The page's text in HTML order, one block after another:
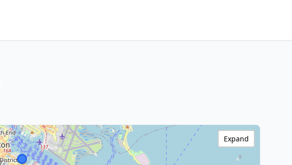
Expand